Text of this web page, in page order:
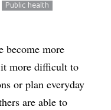
Public health
become more
more difficult to
or plan everyday
are able to